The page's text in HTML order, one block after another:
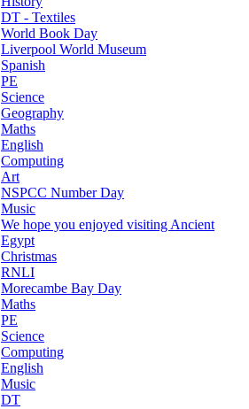
DT - Textiles
World Book Day
Liverpool World Museum
Spanish
PE
Science
Geography
Maths
English
Computing
Art
NSPCC Number Day
Music
We hope you enjoyed visiting Ancient
Egypt
Christmas
RNLI
Morecambe Bay Day
Maths
PE
Science
Computing
English
Music
DT